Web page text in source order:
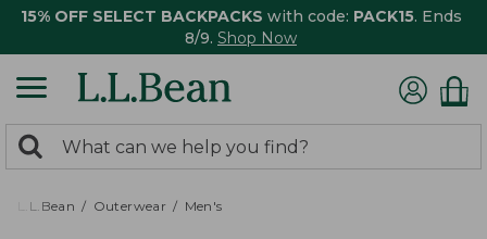
15% OFF SELECT BACKPACKS with code: PACK15. Ends
8/9. Shop Now
search
returned.
Search:
L.L.Bean Outerwear Men's